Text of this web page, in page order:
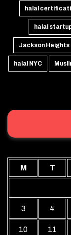
halal
halal
Jackson Heights
halal NYC
M T
3 4
10 11